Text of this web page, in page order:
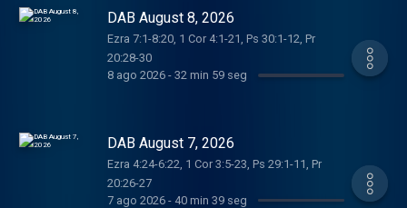
DAB August 8, 2026
Ezra 7:1-8:20, 1 Cor 4:1-21, Ps 30:1-12, Pr
20:28-30
8 ago 2026- 32 min 59 seg
DAB August 7, 2026
Ezra 4:24-6:22, 1 Cor 3:5-23, Ps 29:1-11, Pr
20:26-27
7 ago 2026- 40 min 39 seg